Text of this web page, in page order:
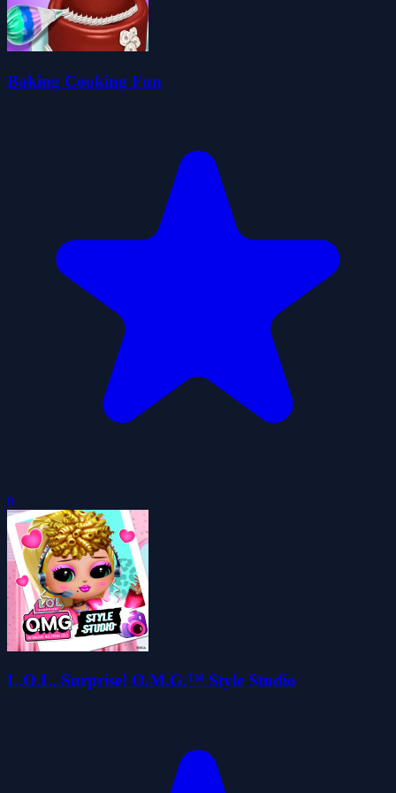
Baking Cooking Fun
0
L.O.L. Surprise! O.M.G.™ Style Studio